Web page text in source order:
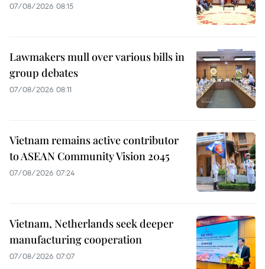
07/08/2026 08:15
Lawmakers mull over various bills in
group debates
07/08/2026 08:11
Vietnam remains active contributor
to ASEAN Community Vision 2045
07/08/2026 07:24
Vietnam, Netherlands seek deeper
manufacturing cooperation
07/08/2026 07:07